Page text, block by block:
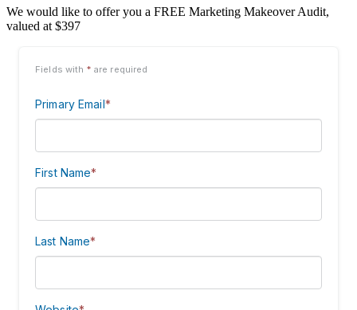
We would like to offer you a FREE Marketing Makeover Audit,
valued at $397